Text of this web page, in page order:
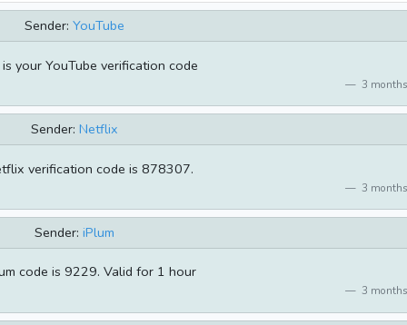
Sender: YouTube
your YouTube verification code
3
Sender: Netflix
verification code is 878307.
3
Sender: iPlum
code is 9229. Valid for 1 hour
3